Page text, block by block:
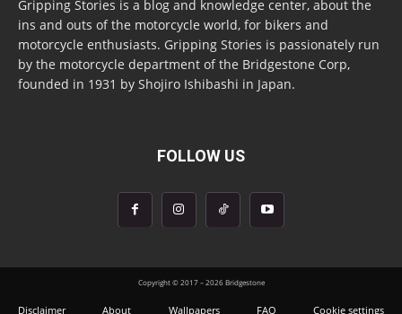
Gripping Stories is a blog and knowledge center, about the
ins and outs of the motorcycle world, for bikers and
motorcycle enthusiasts. Gripping Stories is passionately run
by the motorcycle department of the Bridgestone Corp,
founded in 1931 by Shojiro Ishibashi in Japan.
FOLLOW US
Copyright © 2017 – 2026 Bridgestone
Disclaimer About Wallpapers FAQ Cookie settings